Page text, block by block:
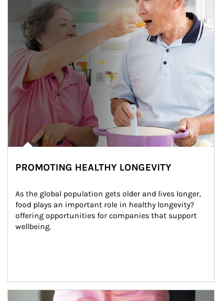
PROMOTING HEALTHY LONGEVITY
As the global population gets older and lives longer,
food plays an important role in healthy longevity?
offering opportunities for companies that support
wellbeing.
Article Image